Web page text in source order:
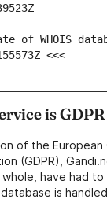
of WHOIS
<<<
is
of the European
(GDPR),
whole, have had
is